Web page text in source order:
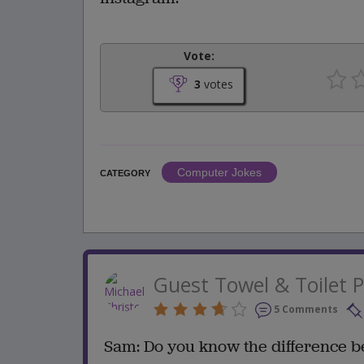
Vote:
3 votes
CATEGORY
Computer Jokes
Guest Towel & Toilet
5 Comments
Sam: Do you know the difference